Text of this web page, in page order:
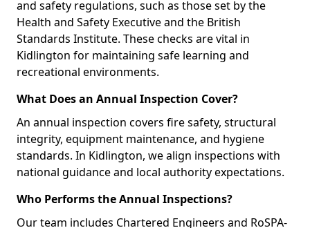
and safety regulations, such as those set by the
Health and Safety Executive and the British
Standards Institute. These checks are vital in
Kidlington for maintaining safe learning and
recreational environments.
What Does an Annual Inspection Cover?
An annual inspection covers fire safety, structural
integrity, equipment maintenance, and hygiene
standards. In Kidlington, we align inspections with
national guidance and local authority expectations.
Who Performs the Annual Inspections?
Our team includes Chartered Engineers and RoSPA-